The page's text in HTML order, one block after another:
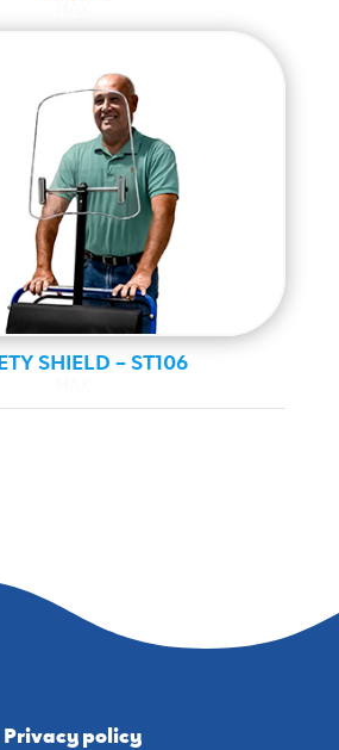
SHIELD – ST106
Privacy policy